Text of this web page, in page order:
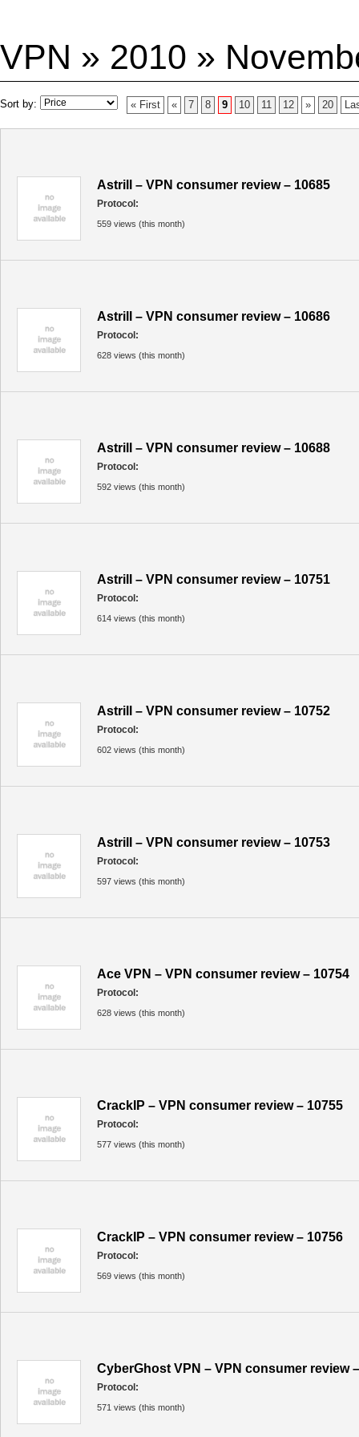
VPN » 2010 »
Sort by: « First « 7 8 9 10 11 12 » 20
Astrill – VPN consumer review – 10685
Protocol:
559 views (this month)
Astrill – VPN consumer review – 10686
Protocol:
628 views (this month)
Astrill – VPN consumer review – 10688
Protocol:
592 views (this month)
Astrill – VPN consumer review – 10751
Protocol:
614 views (this month)
Astrill – VPN consumer review – 10752
Protocol:
602 views (this month)
Astrill – VPN consumer review – 10753
Protocol:
597 views (this month)
Ace VPN – VPN consumer review – 10754
Protocol:
628 views (this month)
CrackIP – VPN consumer review – 10755
Protocol:
577 views (this month)
CrackIP – VPN consumer review – 10756
Protocol:
569 views (this month)
CyberGhost VPN – VPN consumer review
Protocol:
571 views (this month)